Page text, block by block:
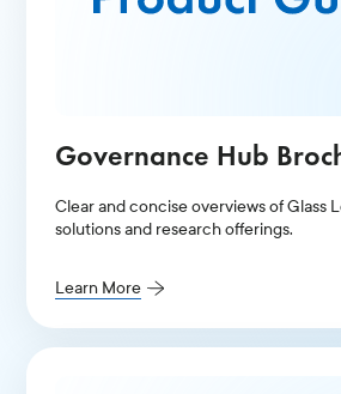
Governance Hub
Clear and concise overviews of Glass
solutions and research offerings.
Learn More